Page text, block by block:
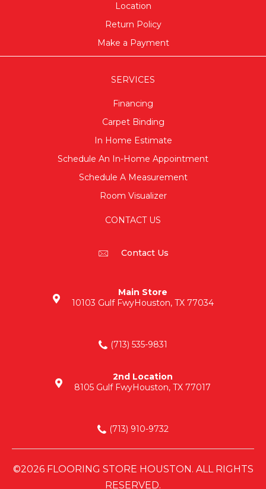
Location
Return Policy
Make a Payment
SERVICES
Financing
Carpet Binding
In Home Estimate
Schedule An In-Home Appointment
Schedule A Measurement
Room Visualizer
CONTACT US
Contact Us
Main Store
10103 Gulf FwyHouston, TX 77034
(713) 535-9831
2nd Location
8105 Gulf FwyHouston, TX 77017
(713) 910-9732
©2026 FLOORING STORE HOUSTON. ALL RIGHTS
RESERVED.